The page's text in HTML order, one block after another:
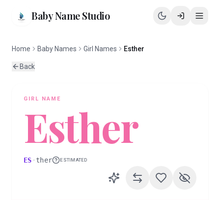
Baby Name Studio
Home Baby Names Girl Names Esther
Back
GIRL NAME
Esther
ES · ther ESTIMATED